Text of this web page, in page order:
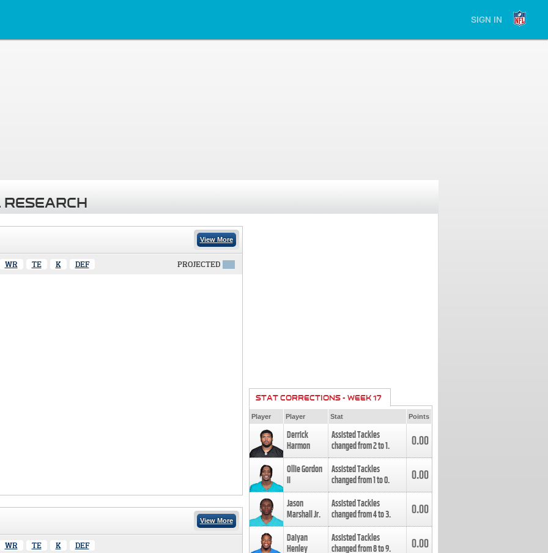
SIGN IN
View More
WR TE K DEF PROJECTED
View More
WR TE K DEF
STAT CORRECTIONS - WEEK 17
Player Player Stat Points
Derrick
Harmon
Assisted Tackles
changed from2to1. 0.00
Ollie Gordon
II
Assisted Tackles
changed from1to0. 0.00
Jason
Marshall Jr.
Assisted Tackles
changed from4to3. 0.00
Daiyan
Henley
Assisted Tackles
changed from8to9. 0.00